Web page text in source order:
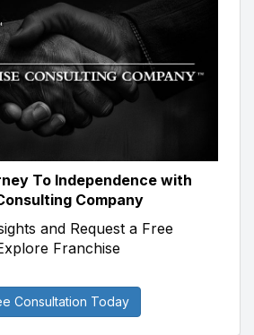
To Independence with
Company
and Request a Free
Franchise
Consultation Today